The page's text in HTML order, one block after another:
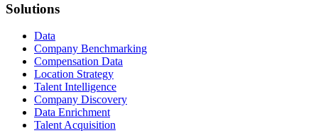
Solutions
Data
Company Benchmarking
Compensation Data
Location Strategy
Talent Intelligence
Company Discovery
Data Enrichment
Talent Acquisition